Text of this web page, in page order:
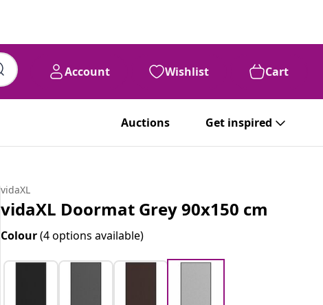
Account Wishlist Cart
Auctions Get inspired
vidaXL
vidaXL Doormat Grey 90x150 cm
Colour(4 options available)